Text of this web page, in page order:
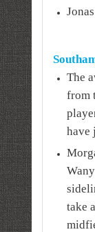
The
from
have
take